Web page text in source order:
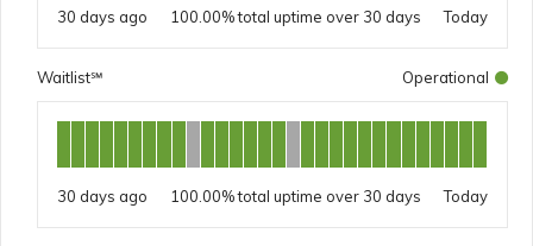
30 days ago 100.00% Today
Waitlist℠ Operational
30 days ago 100.00% Today